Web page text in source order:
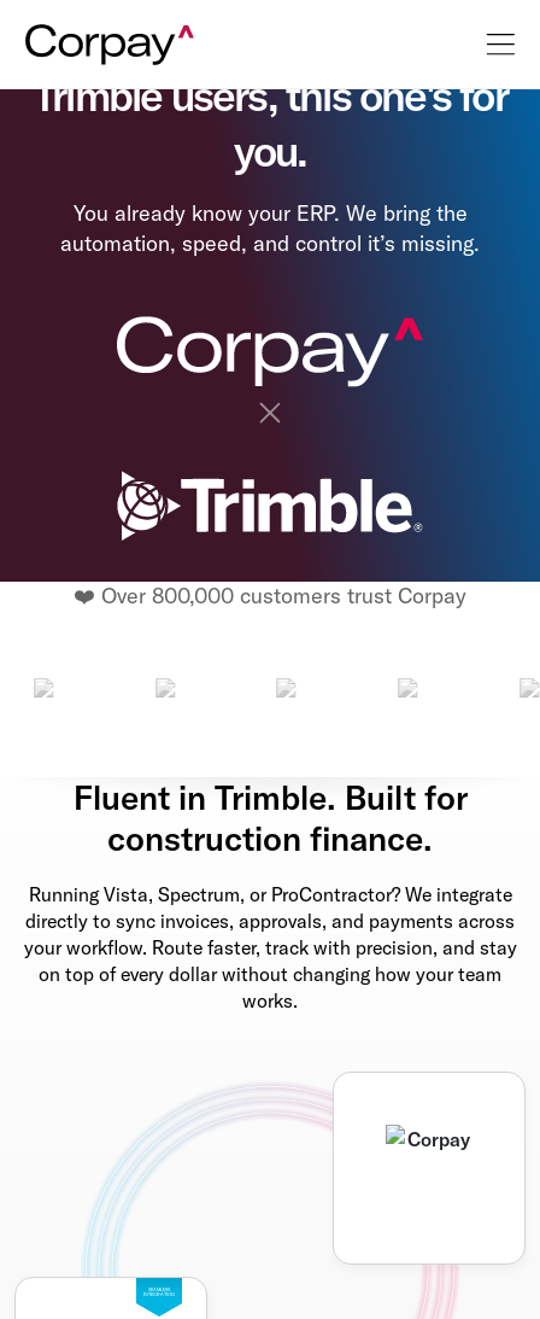
Trimble users, this one's for
you.
You already know your ERP. We bring the
automation, speed, and control it’s missing.
❤️ Over 800,000 customers trust Corpay
Fluent in Trimble. Built for
construction finance.
Running Vista, Spectrum, or ProContractor? We integrate
directly to sync invoices, approvals, and payments across
your workflow. Route faster, track with precision, and stay
on top of every dollar without changing how your team
works.
SEAMLESS
INTEGRATION